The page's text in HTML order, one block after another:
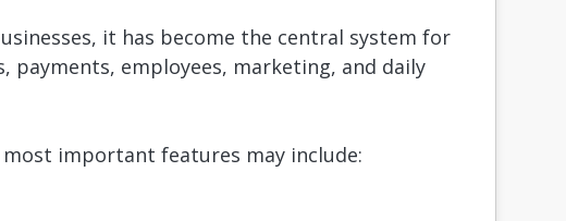
it has become the central system for
payments, employees, marketing, and daily
important features may include: